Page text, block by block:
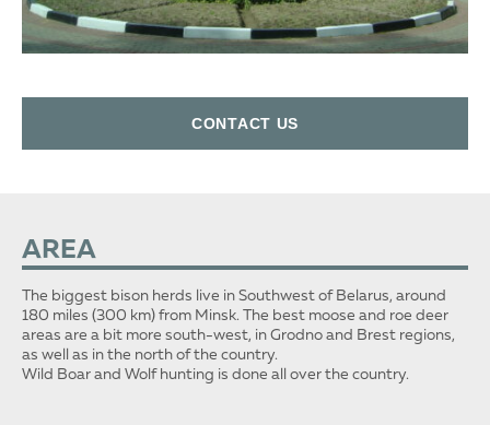
СONTACT US
AREA
The biggest bison herds live in Southwest of Belarus, around
180 miles (300 km) from Minsk. The best moose and roe deer
areas are a bit more south-west, in Grodno and Brest regions,
as well as in the north of the country.
Wild Boar and Wolf hunting is done all over the country.